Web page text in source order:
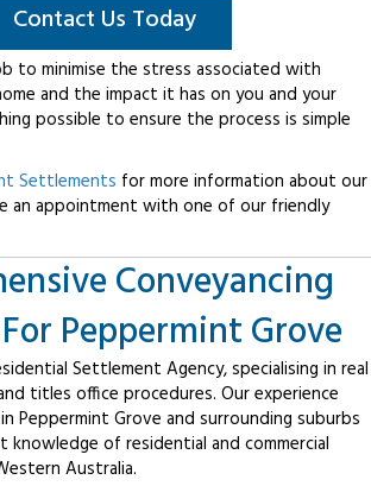
Contact Us Today
to minimise the stress associated with
and the impact it has on you and your
possible to ensure the process is simple
Settlements for more information about our
an appointment with one of our friendly
Conveyancing
Peppermint Grove
Settlement Agency, specialising in real
titles office procedures. Our experience
Peppermint Grove and surrounding suburbs
knowledge of residential and commercial
Australia.